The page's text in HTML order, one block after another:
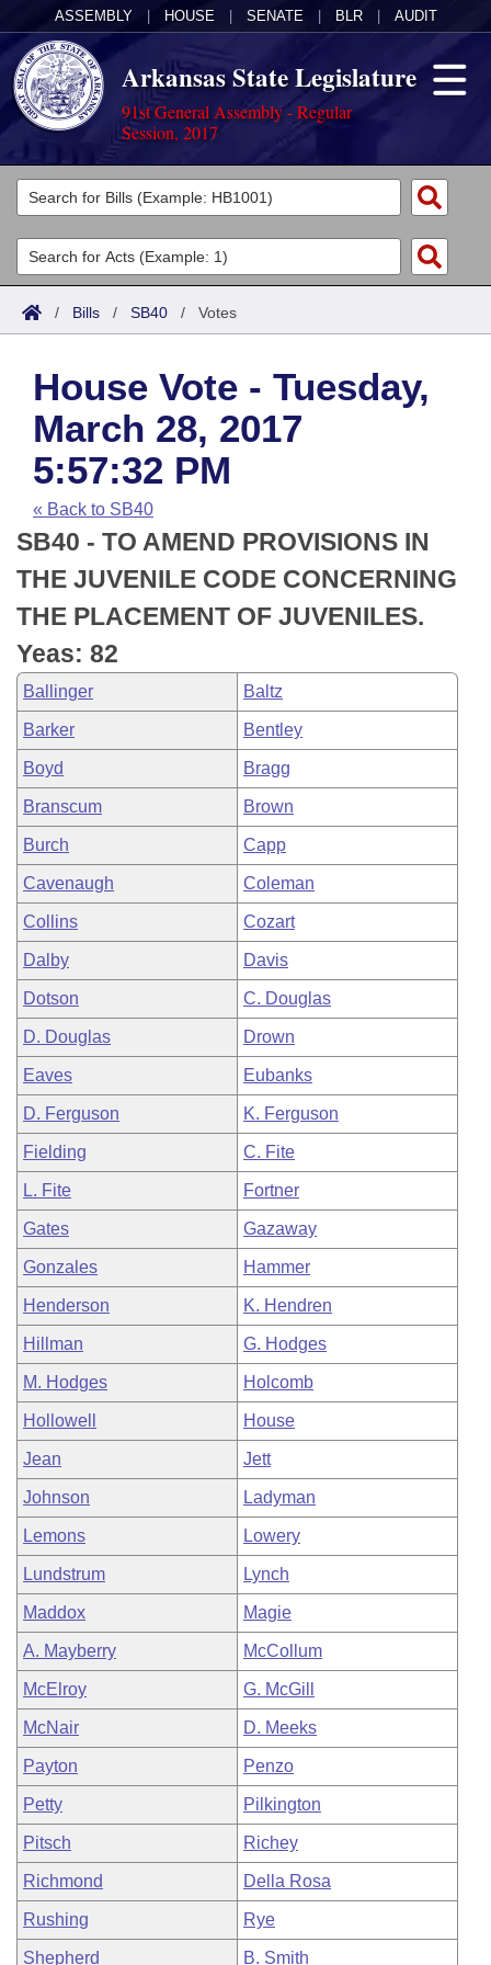
ASSEMBLY HOUSE SENATE BLR AUDIT
Arkansas State Legislature
91st General Assembly - Regular
Session, 2017
Legislators
List All
Search
Committees
Joint
House
Task Force
Bills in House Committees
Bills in Senate Committees
Bills in Joint Committees
Meetings Of The Whole/Business Meetings
Acts
Search by Range
Advanced Search
Code Sections Amended
Bills
Search by Range
Advanced Search
Recent Activities
Recently Filed
Personalized Bill Tracking
Bills Returned from Committee
Bill Conflicts Report
Calendars
Meetings and Events
House
Senate
House Budget
Senate Budget
House Roll Call
Arkansas Law
Arkansas Code and Constitution of 1874
Uncodified Historic Legislation
Budget
Search Center
/ Bills / SB40 / Votes
House Vote - Tuesday,
March 28, 2017
5:57:32 PM
« Back to SB40
SB40 - TO AMEND PROVISIONS IN
THE JUVENILE CODE CONCERNING
THE PLACEMENT OF JUVENILES.
Yeas: 82
Ballinger Baltz
Barker Bentley
Boyd Bragg
Branscum Brown
Burch Capp
Cavenaugh Coleman
Collins Cozart
Dalby Davis
Dotson C. Douglas
D. Douglas Drown
Eaves Eubanks
D. Ferguson K. Ferguson
Fielding C. Fite
L. Fite Fortner
Gates Gazaway
Gonzales Hammer
Henderson K. Hendren
Hillman G. Hodges
M. Hodges Holcomb
Hollowell House
Jean Jett
Johnson Ladyman
Lemons Lowery
Lundstrum Lynch
Maddox Magie
A. Mayberry McCollum
McElroy G. McGill
McNair D. Meeks
Payton Penzo
Petty Pilkington
Pitsch Richey
Richmond Della Rosa
Rushing Rye
Shepherd B. Smith